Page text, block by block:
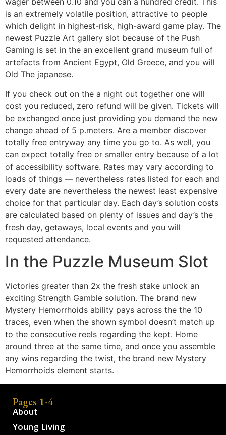
is an extremely volatile position, attractive to people
which delight in highest-risk, high-award game play. The
newest Puzzle Art gallery slot because of the Push
Gaming is set in the an excellent grand museum full of
artefacts from Ancient Egypt, Old Greece, and you will
Old The japanese.
If you check out on the a night out together one will
cost you reduced, zero refund will be given. Tickets will
be exchanged once just providing you demand the new
change ahead of 5 p.meters. Are a member discover
totally free entryway any time you go to. As well, you
can expect totally free or smaller entry because of a lot
of accessibility software. Rates may vary according to
loads of things — nevertheless rates listed for each and
every date are nevertheless the newest least expensive
choice for that particular day. Each day’s solution costs
are calculated based on plenty of issues and day’s the
fresh day, getaways, local events and you will
requested attendance.
In the Puzzle Museum Slot
Victories greater than 2x the fresh stake unlock an
exciting Strength Gamble solution. The brand new
Mystery Hemorrhoids ability pays across the the 10
traces, even when the shown symbol doesn’t match up
to the consecutive reels regarding the kept. Home
around three at the same time, and once you assemble
any wins regarding the twist, the brand new Mystery
Hemorrhoids element starts.
Pages 1-4
About
Young Living